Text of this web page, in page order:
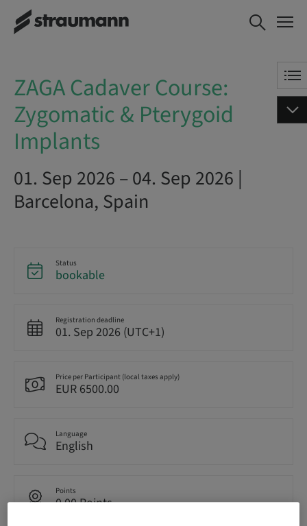
ZAGA Cadaver Course:
Zygomatic & Pterygoid
BOOK NOW
ZAGA Cadaver Course:
Zygomatic & Pterygoid
Implants
01. Sep 2026 – 04. Sep 2026 |
Barcelona, Spain
Status
bookable
Registration deadline
01. Sep 2026 (UTC+1)
Price per Participant (local taxes apply)
EUR 6500.00
Language
English
Points
0.00 Points